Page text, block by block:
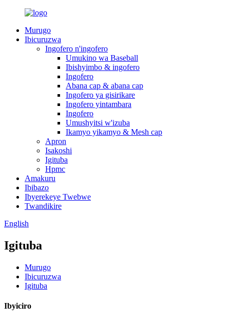
Murugo
Ibicuruzwa
Ingofero n'ingofero
Umukino wa Baseball
Ibishyimbo & ingofero
Ingofero
Abana cap & abana cap
Ingofero ya gisirikare
Ingofero yintambara
Ingofero
Umushyitsi w'izuba
Ikamyo yikamyo & Mesh cap
Apron
Isakoshi
Igituba
Hpmc
Amakuru
Ibibazo
Ibyerekeye Twebwe
Twandikire
English
Igituba
Murugo
Ibicuruzwa
Igituba
Ibyiciro